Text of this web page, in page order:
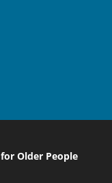
for Older People